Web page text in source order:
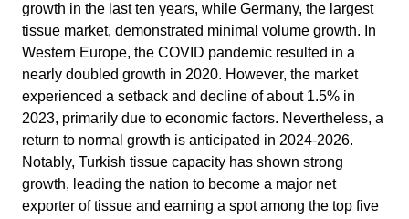
growth in the last ten years, while Germany, the largest
tissue market, demonstrated minimal volume growth. In
Western Europe, the COVID pandemic resulted in a
nearly doubled growth in 2020. However, the market
experienced a setback and decline of about 1.5% in
2023, primarily due to economic factors. Nevertheless, a
return to normal growth is anticipated in 2024-2026.
Notably, Turkish tissue capacity has shown strong
growth, leading the nation to become a major net
exporter of tissue and earning a spot among the top five